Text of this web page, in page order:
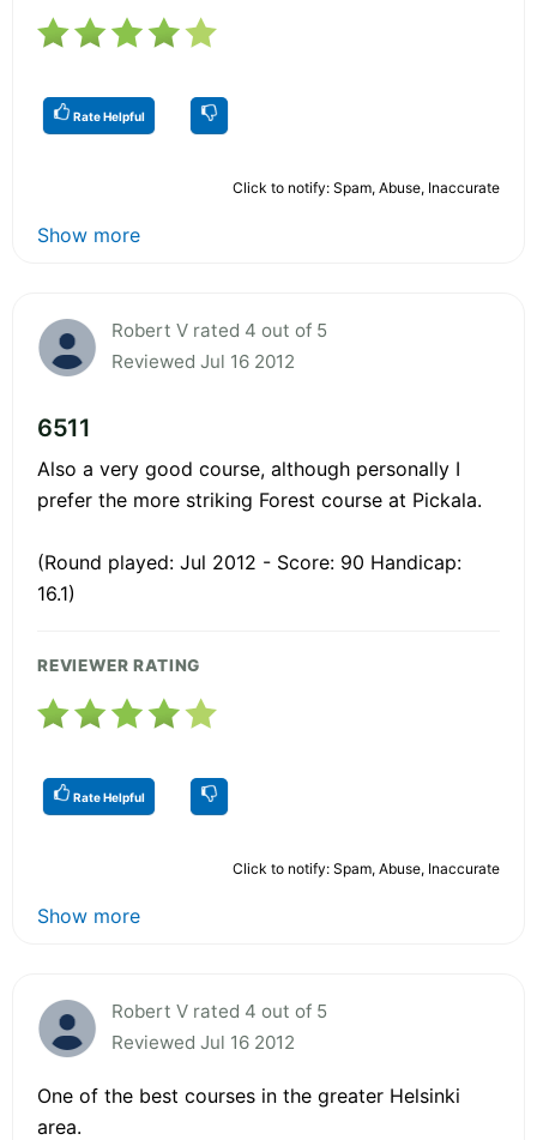
Rate Helpful
Click to notify: Spam, Abuse, Inaccurate
Show more
Robert V rated 4 out of 5
Reviewed Jul 16 2012
6511
Also a very good course, although personally I
prefer the more striking Forest course at Pickala.
(Round played: Jul 2012 - Score: 90 Handicap:
16.1)
REVIEWER RATING
Rate Helpful
Click to notify: Spam, Abuse, Inaccurate
Show more
Robert V rated 4 out of 5
Reviewed Jul 16 2012
One of the best courses in the greater Helsinki
area.